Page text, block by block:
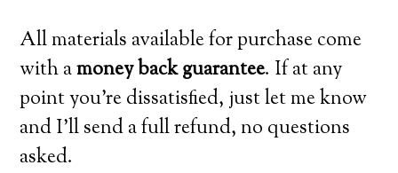
All materials available for purchase come
with amoney back guarantee. If at any
point you’re dissatisfied, just let me know
and I’ll send a full refund, no questions
asked.